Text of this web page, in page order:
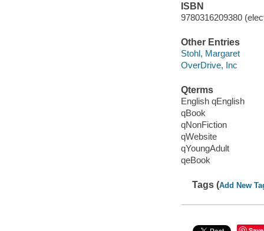
ISBN
9780316209380
Other Entries
Stohl, Margaret
OverDrive, Inc
Qterms
English qEnglish
qBook
qNonFiction
qWebsite
qYoungAdult
qeBook
Tags (Add New